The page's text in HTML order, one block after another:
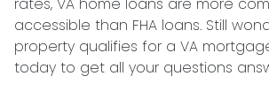
accessible than FHA loans. Still
property qualifies for a VA
today to get all your questions